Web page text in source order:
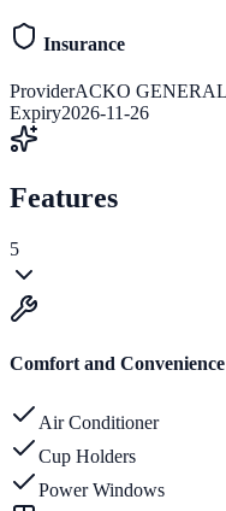
Insurance
ProviderACKO
Expiry2026-11-26
Features
5
Comfort and Convenience
Air Conditioner
Cup Holders
Power Windows